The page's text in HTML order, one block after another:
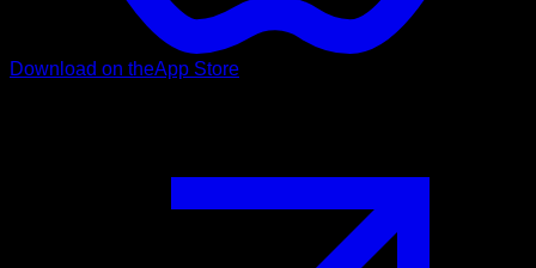
Download on theApp Store